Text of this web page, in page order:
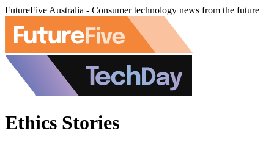
FutureFive Australia - Consumer technology news from the future
Ethics Stories